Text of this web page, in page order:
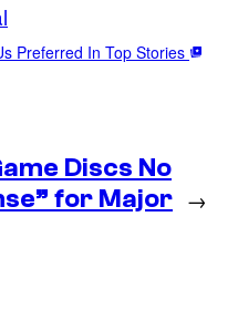
Preferred In Top Stories
Discs No
for Major →